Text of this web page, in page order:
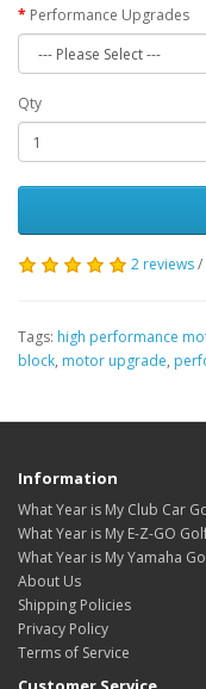
Performance Upgrades
Qty
2 reviews/
Tags: high performance
block, motor upgrade,
Information
What Year is My Club Car
What Year is My E-Z-GO
What Year is My Yamaha
About Us
Shipping Policies
Privacy Policy
Terms of Service